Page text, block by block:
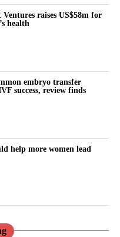
demands
raises US$58m for
health
embryo transfer
success, review finds
help more women lead